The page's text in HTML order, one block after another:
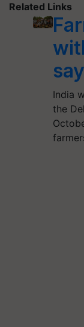
Related Links
India
the